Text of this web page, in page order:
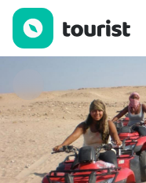
TOUREX EGYPT — Tours